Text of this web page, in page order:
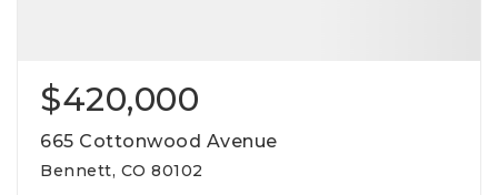
$420,000
665 Cottonwood Avenue
Bennett, CO 80102